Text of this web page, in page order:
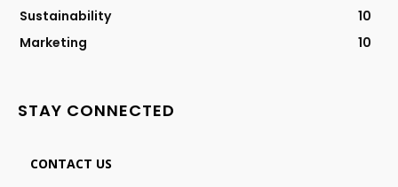
Sustainability
10
Marketing
10
STAY CONNECTED
CONTACT US